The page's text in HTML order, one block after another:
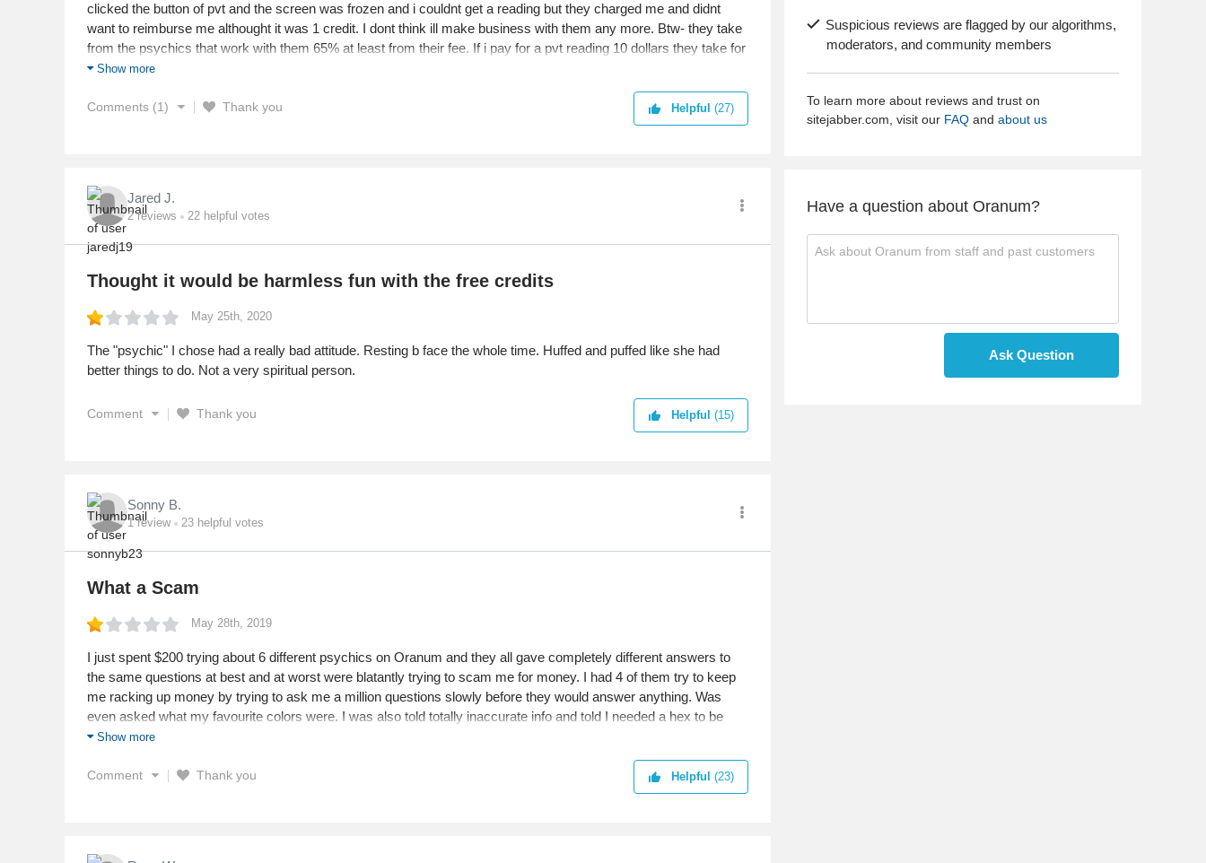
clicked the button of pvt and the screen was frozen and i couldnt get a reading but they charged me and didnt
want to reimburse me althought it was 1 credit. I dont think ill make business with them any more. Btw- they take
from the psychics that work with them 65% at least from their fee. If i pay for a pvt reading 10 dollars they take for
themselves 7 dollars at least and the psychic get the rest.
Service
Show more
Comments (1) Thank you Helpful (27)
Jared J.
2reviews 22 helpful votes
Thought it would be harmless fun with the free credits
May 25th, 2020
The "psychic" I chose had a really bad attitude. Resting b face the whole time. Huffed and puffed like she had
better things to do. Not a very spiritual person.
Comment Thank you Helpful (15)
Sonny B.
1review 23 helpful votes
What a Scam
May 28th, 2019
I just spent $200 trying about 6 different psychics on Oranum and they all gave completely different answers to
the same questions at best and at worst were blatantly trying to scam me for money. I had 4 of them try to keep
me racking up money by trying to ask me a million questions slowly before they would answer anything. Was
even asked what my favourite colors were. I was also told totally inaccurate info and told I needed a hex to be
removed when I am actually doing great in my life. Do people still fall for that? My goodness. I didn't find one
Show more
Comment Thank you Helpful (23)
Suspicious reviews are flagged by our algorithms,
moderators, and community members
To learn more about reviews and trust on
sitejabber.com, visit our FAQ and about us
Have a question about Oranum?
Ask Question